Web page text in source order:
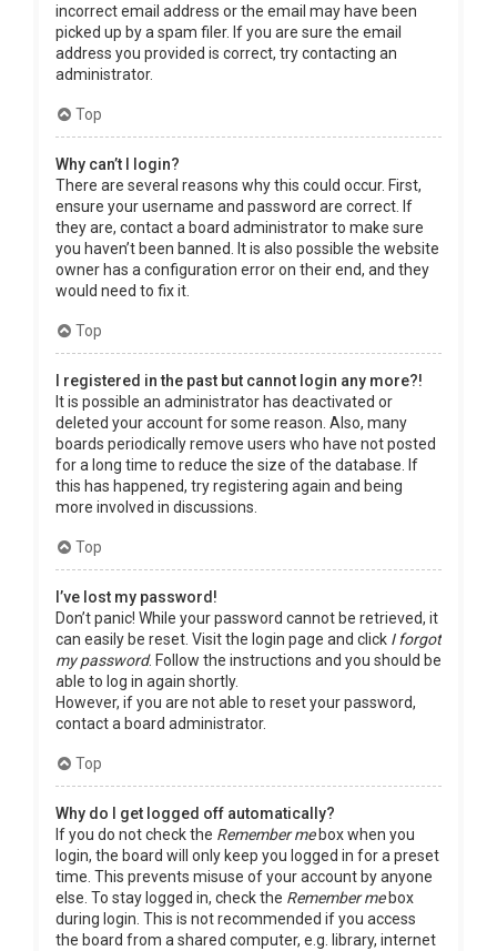
incorrect email address or the email may have been
picked up by a spam filer. If you are sure the email
address you provided is correct, try contacting an
administrator.
Top
Why can’t I login?
There are several reasons why this could occur. First,
ensure your username and password are correct. If
they are, contact a board administrator to make sure
you haven’t been banned. It is also possible the website
owner has a configuration error on their end, and they
would need to fix it.
Top
I registered in the past but cannot login any more?!
It is possible an administrator has deactivated or
deleted your account for some reason. Also, many
boards periodically remove users who have not posted
for a long time to reduce the size of the database. If
this has happened, try registering again and being
more involved in discussions.
Top
I’ve lost my password!
Don’t panic! While your password cannot be retrieved, it
can easily be reset. Visit the login page and click I forgot
my password. Follow the instructions and you should be
able to log in again shortly.
However, if you are not able to reset your password,
contact a board administrator.
Top
Why do I get logged off automatically?
If you do not check the Remember mebox when you
login, the board will only keep you logged in for a preset
time. This prevents misuse of your account by anyone
else. To stay logged in, check the Remember mebox
during login. This is not recommended if you access
the board from a shared computer, e.g. library, internet